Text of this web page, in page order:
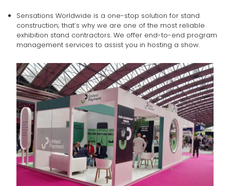
Sensations Worldwide is a one-stop solution for stand
construction; that’s why we are one of the most reliable
exhibition stand contractors. We offer end-to-end program
management services to assist you in hosting a show.